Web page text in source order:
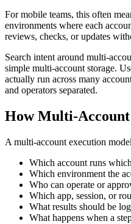
For mobile teams, this often
environments where each
reviews, checks, or updates
Search intent around multi-
simple multi-account storage.
actually run across many
and operators separated.
How Multi-
A multi-account execution
Which account runs
Which environment the
Who can operate or
Which app, session, or
What results should be
What happens when a